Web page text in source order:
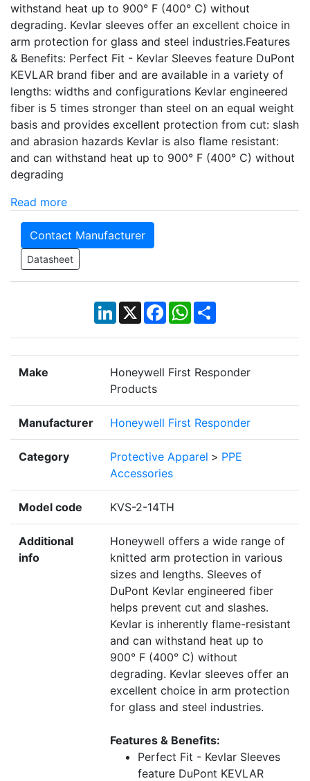
withstand heat up to 900° F (400° C) without
degrading. Kevlar sleeves offer an excellent choice in
arm protection for glass and steel industries.Features
& Benefits: Perfect Fit - Kevlar Sleeves feature DuPont
KEVLAR brand fiber and are available in a variety of
lengths: widths and configurations Kevlar engineered
fiber is 5 times stronger than steel on an equal weight
basis and provides excellent protection from cut: slash
and abrasion hazards Kevlar is also flame resistant:
and can withstand heat up to 900° F (400° C) without
degrading
Read more
Contact Manufacturer
Datasheet
LinkedIn
X Facebook
WhatsApp
Share
Make
Honeywell First Responder
Products
Manufacturer Honeywell First Responder
Category Protective Apparel > PPE
Accessories
Model code KVS-2-14TH
Additional
info
Honeywell offers a wide range of
knitted arm protection in various
sizes and lengths. Sleeves of
DuPont Kevlar engineered fiber
helps prevent cut and slashes.
Kevlar is inherently flame-resistant
and can withstand heat up to
900° F (400° C) without
degrading. Kevlar sleeves offer an
excellent choice in arm protection
for glass and steel industries.
Features & Benefits:
Perfect Fit - Kevlar Sleeves
feature DuPont KEVLAR